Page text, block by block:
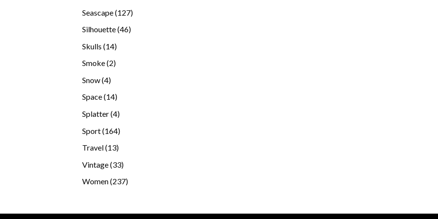
Seascape 127127
Silhouette 4646
Skulls 1414
Smoke 22
Snow 44
products
Space 1414
Splatter 44
Sport 164164
Travel 1313
Vintage 3333
products
Women 237237